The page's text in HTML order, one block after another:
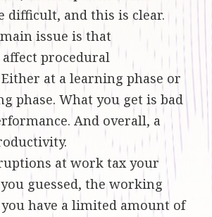
difficult, and this is clear.
issue is that
procedural
at a learning phase or
phase. What you get is bad
And overall, a
at work tax your
guessed, the working
have a limited amount of